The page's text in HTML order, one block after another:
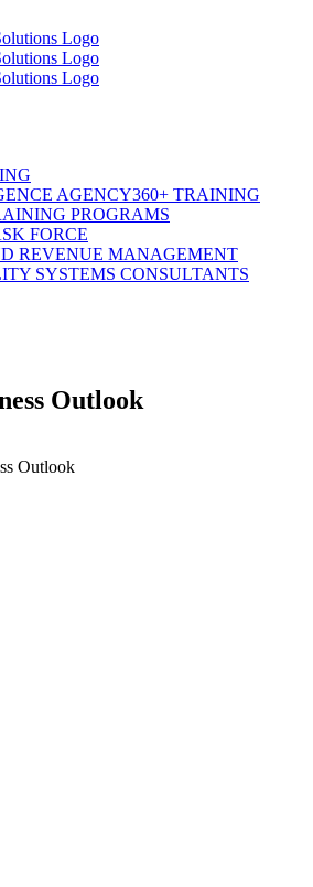
AGENCY360+ TRAINING
PROGRAMS
FORCE
REVENUE MANAGEMENT
SYSTEMS CONSULTANTS
Outlook
Outlook